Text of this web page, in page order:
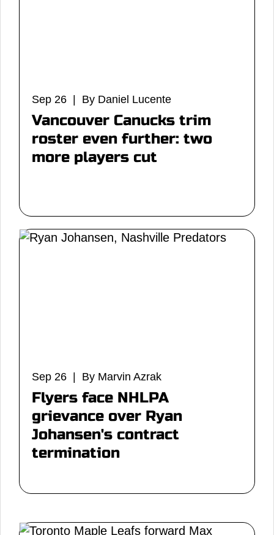
Sep 26 | By Daniel Lucente
Vancouver Canucks trim
roster even further: two
more players cut
Sep 26 | By Marvin Azrak
Flyers face NHLPA
grievance over Ryan
Johansen's contract
termination